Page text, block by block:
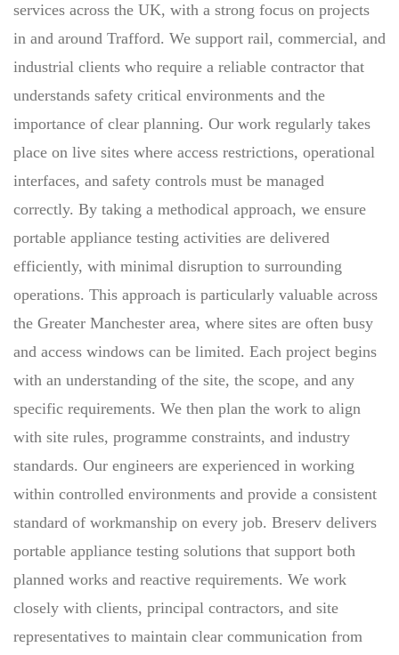
services across the UK, with a strong focus on projects
in and around Trafford. We support rail, commercial, and
industrial clients who require a reliable contractor that
understands safety critical environments and the
importance of clear planning. Our work regularly takes
place on live sites where access restrictions, operational
interfaces, and safety controls must be managed
correctly. By taking a methodical approach, we ensure
portable appliance testing activities are delivered
efficiently, with minimal disruption to surrounding
operations. This approach is particularly valuable across
the Greater Manchester area, where sites are often busy
and access windows can be limited. Each project begins
with an understanding of the site, the scope, and any
specific requirements. We then plan the work to align
with site rules, programme constraints, and industry
standards. Our engineers are experienced in working
within controlled environments and provide a consistent
standard of workmanship on every job. Breserv delivers
portable appliance testing solutions that support both
planned works and reactive requirements. We work
closely with clients, principal contractors, and site
representatives to maintain clear communication from